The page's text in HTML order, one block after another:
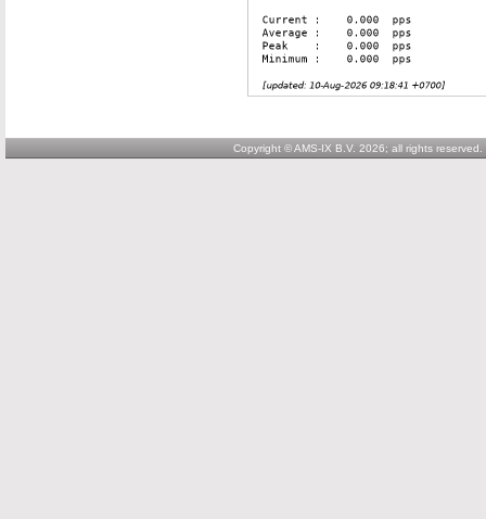
Copyright © AMS-IX B.V. 2026; all rights reserved.